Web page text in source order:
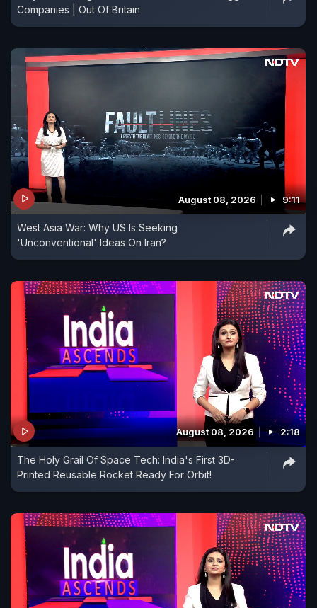
Companies | Out Of Britain
August 08, 2026 9:11
West Asia War: Why US Is Seeking
'Unconventional' Ideas On Iran?
August 08, 2026 2:18
The Holy Grail Of Space Tech: India's First 3D-
Printed Reusable Rocket Ready For Orbit!